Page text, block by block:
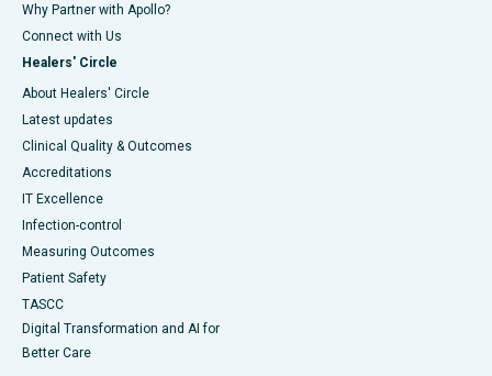
Why Partner with Apollo?
Connect with Us
Healers' Circle
About Healers' Circle
Latest updates
Clinical Quality & Outcomes
Accreditations
IT Excellence
Infection-control
Measuring Outcomes
Patient Safety
TASCC
Digital Transformation and AI for
Better Care